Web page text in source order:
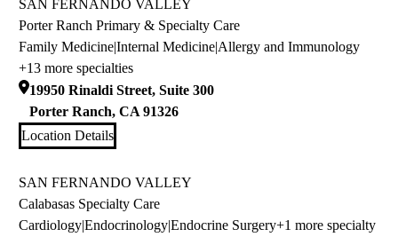
SAN FERNANDO VALLEY
Porter Ranch Primary & Specialty Care
Family Medicine|Internal Medicine|Allergy and Immunology
+13 more specialties
19950 Rinaldi Street, Suite 300
Porter Ranch, CA 91326
Location Details
SAN FERNANDO VALLEY
Calabasas Specialty Care
Cardiology|Endocrinology|Endocrine Surgery+1 more specialty